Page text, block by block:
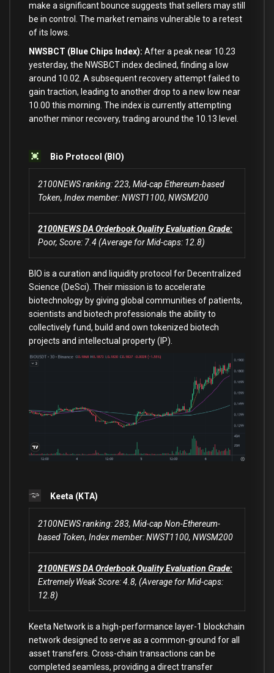
make a significant bounce suggests that sellers may still
be in control. The market remains vulnerable to a retest
ofits lows.
NWSBCT (Blue Chips Index): After a peak near 10.23
yesterday, the NWSBCT index declined, finding a low
around 10.02 . A subsequent recovery attempt failed to
gain traction, leading to anotherdrop to a new low near
10.00 this morning. The indexis currently attempting
another minor recovery, trading around the 10.13 level.
Bio Protocol (BIO)
2100NEWS ranking: 223, Mid-cap Ethereum-based
Token, Index member: NWST1100, NWSM200
2100NEWS DA Orderbook Quality Evaluation Grade:
Poor, Score: 7.4 (Average for Mid-caps: 12.8)
BIO is a curation and liquidity protocol for Decentralized
Science (DeSci). Their mission is to accelerate
biotechnology by giving global communities of patients,
scientists and biotech professionals the ability to
collectively fund, build and own tokenized biotech
projects and intellectual property (IP).
Keeta (KTA)
2100NEWS ranking: 283, Mid-cap Non-Ethereum-
based Token, Index member: NWST1100, NWSM200
2100NEWS DA Orderbook Quality Evaluation Grade:
Extremely Weak Score: 4.8, (Average for Mid-caps:
12.8)
Keeta Network is a high-performance layer-1 blockchain
network designed to serve as a common-ground for all
asset transfers. Cross-chain transactions can be
completed seamless, providing a direct transfer